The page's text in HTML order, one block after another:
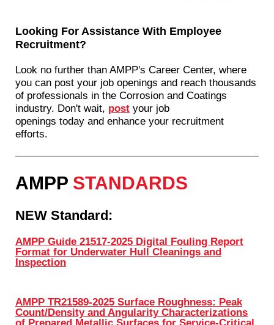
Looking For Assistance With Employee
Recruitment?
Look no further than AMPP's Career Center, where
you can post your job openings and reach thousands
of professionals in the Corrosion and Coatings
industry. Don't wait, post your job
openings today and enhance your recruitment
efforts.
AMPP STANDARDS
NEW Standard:
AMPP Guide 21517-2025 Digital Fouling Report
Format for Underwater Hull Cleanings and
Inspection
AMPP TR21589-2025 Surface Roughness: Peak
Count/Density and Angularity Characterizations